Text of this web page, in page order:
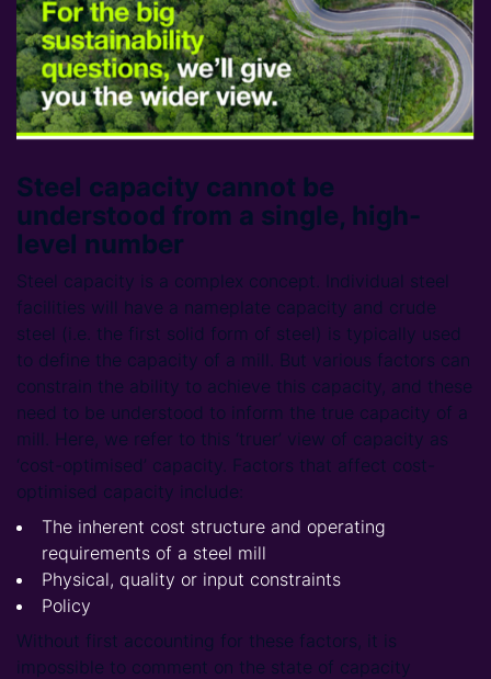
Steel capacity cannot be
understood from a single, high-
level number
Steel capacity is a complex concept. Individual steel
facilities will have a nameplate capacity and crude
steel (i.e. the first solid form of steel) is typically used
to define the capacity of a mill. But various factors can
constrain the ability to achieve this capacity, and these
need to be understood to inform the true capacity of a
mill. Here, we refer to this ‘truer’ view of capacity as
‘cost-optimised’ capacity. Factors that affect cost-
optimised capacity include:
The inherent cost structure and operating
requirements of a steel mill
Physical, quality or input constraints
Policy
Without first accounting for these factors, it is
impossible to comment on the state of capacity